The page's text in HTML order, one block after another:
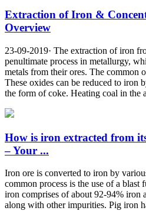
Extraction of Iron &
Overview
23-09-2019· The extraction of iron
penultimate process in metallurgy,
metals from their ores. The common
These oxides can be reduced to iron
the form of coke. Heating coal in the
How is iron extracted from
– Your ...
Iron ore is converted to iron by
common process is the use of a blast
iron comprises of about 92-94% iron
along with other impurities. Pig iron